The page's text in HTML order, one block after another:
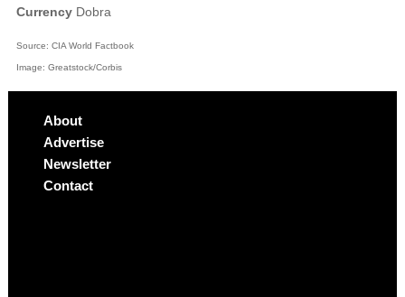
CurrencyDobra
Source: CIA World Factbook
Image: Greatstock/Corbis
About
Advertise
Newsletter
Contact